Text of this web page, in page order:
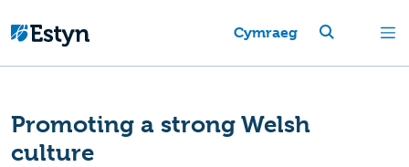
Cymraeg
Promoting a strong Welsh
culture